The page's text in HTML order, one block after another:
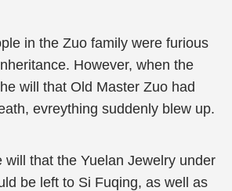
in the Zuo family were furious
However, when the
will that Old Master Zuo had
evreything suddenly blew up.
will that the Yuelan Jewelry under
be left to Si Fuqing, as well as